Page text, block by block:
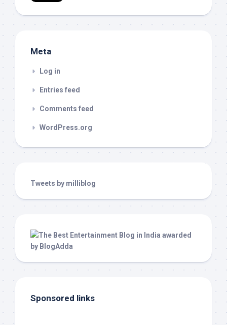
Meta
Log in
Entries feed
Comments feed
WordPress.org
Tweets by milliblog
Sponsored links